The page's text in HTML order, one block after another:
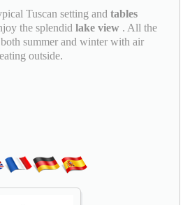
Tuscan setting andtables
the splendidlake view . All the
summer and winter with air
outside.